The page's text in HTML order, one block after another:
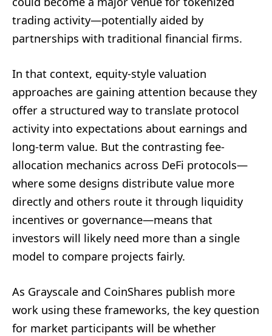
trading activity—potentially aided by
partnerships with traditional financial firms.
In that context, equity-style valuation
approaches are gaining attention because they
offer a structured way to translate protocol
activity into expectations about earnings and
long-term value. But the contrasting fee-
allocation mechanics across DeFi protocols—
where some designs distribute value more
directly and others route it through liquidity
incentives or governance—means that
investors will likely need more than a single
model to compare projects fairly.
As Grayscale and CoinShares publish more
work using these frameworks, the key question
for market participants will be whether